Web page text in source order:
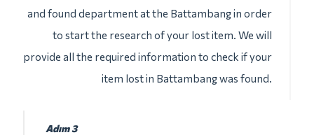
and found department at the Battambang in order
to start the research of your lost item. We will
provide all the required information to check if your
item lost in Battambang was found.
Adım 3